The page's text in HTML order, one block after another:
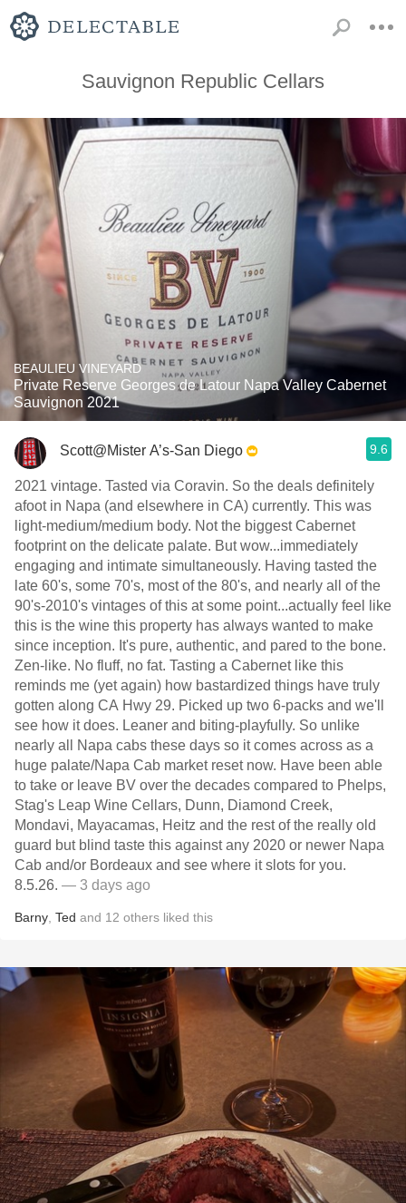
Sauvignon Republic Cellars
BEAULIEU VINEYARD
Private Reserve Georges de Latour Napa Valley Cabernet
Sauvignon 2021
Scott@Mister A’s-San Diego 9.6
2021 vintage. Tasted via Coravin. So the deals definitely
afoot in Napa (and elsewhere in CA) currently. This was
light-medium/medium body. Not the biggest Cabernet
footprint on the delicate palate. But wow...immediately
engaging and intimate simultaneously. Having tasted the
late 60's, some 70's, most of the 80's, and nearly all of the
90's-2010's vintages of this at some point...actually feel like
this is the wine this property has always wanted to make
since inception. It's pure, authentic, and pared to the bone.
Zen-like. No fluff, no fat. Tasting a Cabernet like this
reminds me (yet again) how bastardized things have truly
gotten along CA Hwy 29. Picked up two 6-packs and we'll
see how it does. Leaner and biting-playfully. So unlike
nearly all Napa cabs these days so it comes across as a
huge palate/Napa Cab market reset now. Have been able
to take or leave BV over the decades compared to Phelps,
Stag's Leap Wine Cellars, Dunn, Diamond Creek,
Mondavi, Mayacamas, Heitz and the rest of the really old
guard but blind taste this against any 2020 or newer Napa
Cab and/or Bordeaux and see where it slots for you.
8.5.26. — 3 days ago
Barny Ted and 12 others liked this